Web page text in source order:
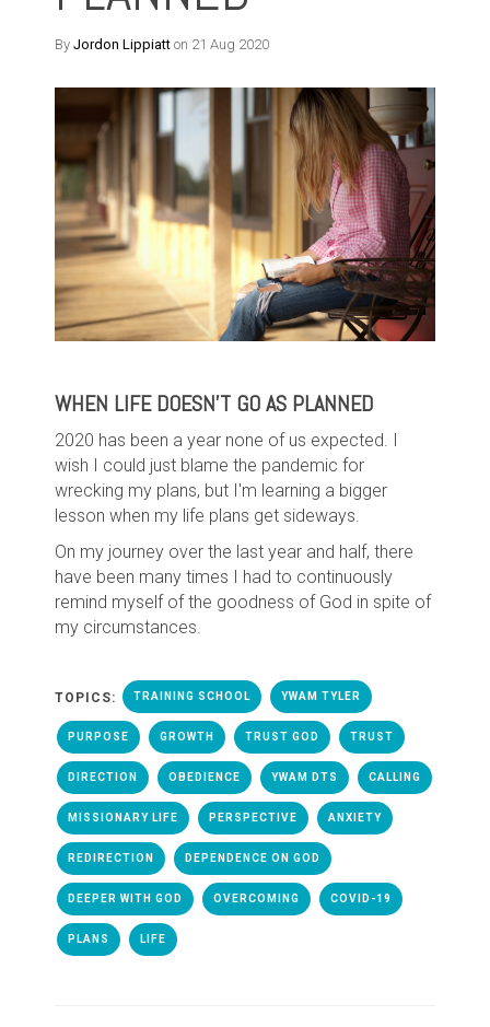
By Jordon Lippiatt on 21 Aug 2020
WHEN LIFE DOESN'T GO AS PLANNED
2020 has been a year none of us expected. I
wish I could just blame the pandemic for
wrecking my plans, but I'm learning a bigger
lesson when my life plans get sideways.
On my journey over the last year and half, there
have been many times I had to continuously
remind myself of the goodness of God in spite of
my circumstances.
TOPICS: TRAINING SCHOOL YWAM TYLER
PURPOSE GROWTH TRUST GOD TRUST
DIRECTION OBEDIENCE YWAM DTS CALLING
MISSIONARY LIFE PERSPECTIVE ANXIETY
REDIRECTION DEPENDENCE ON GOD
DEEPER WITH GOD OVERCOMING COVID-19
PLANS LIFE